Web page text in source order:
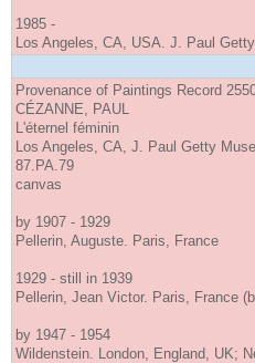
1985 -
Los Angeles, CA, USA. J. Paul
Provenance of Paintings Record
CÉZANNE, PAUL
L'éternel féminin
Los Angeles, CA, J. Paul Getty
87.PA.79
canvas
by 1907 - 1929
Pellerin, Auguste. Paris, France
1929 - still in 1939
Pellerin, Jean Victor. Paris, France
by 1947 - 1954
Wildenstein. London, England, UK;